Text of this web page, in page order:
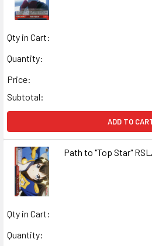
Qty in Cart:
Quantity:
Price:
Subtotal:
ADD TO
Path to "Top Star"
Qty in Cart:
Quantity: